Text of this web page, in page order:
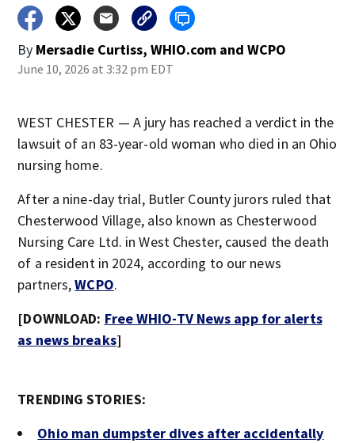
By Mersadie Curtiss, WHIO.com and WCPO
June 10, 2026 at 3:32 pm EDT
WEST CHESTER — A jury has reached a verdict in the
lawsuit of an 83-year-old woman who died in an Ohio
nursing home.
After a nine-day trial, Butler County jurors ruled that
Chesterwood Village, also known as Chesterwood
Nursing Care Ltd. in West Chester, caused the death
of a resident in 2024, according to our news
partners,WCPO.
[DOWNLOAD: Free WHIO-TV News app for alerts
as news breaks]
TRENDING STORIES:
Ohio man dumpster dives after accidentally